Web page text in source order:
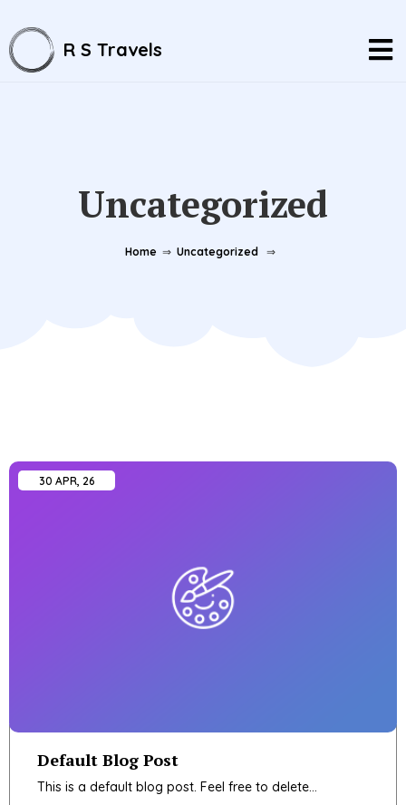
R S Travels
Uncategorized
Home ⇒ Uncategorized ⇒
Default Blog Post
30 APR, 26
This is a default blog post. Feel free to delete…